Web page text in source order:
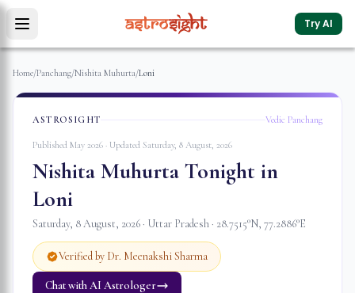
Try AI
Home/Panchang/Nishita Muhurta/Loni
ASTROSIGHT Vedic Panchang
Published May 2026 · Updated Saturday, 8 August, 2026
Nishita Muhurta Tonight in
Loni
Saturday, 8 August, 2026 · Uttar Pradesh · 28.7515°N, 77.2886°E
Verified by Dr. Meenakshi Sharma
Chat with AI Astrologer